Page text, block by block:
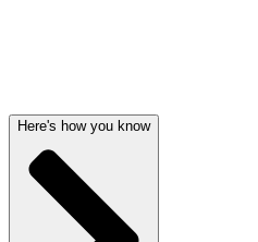
Here's how you know